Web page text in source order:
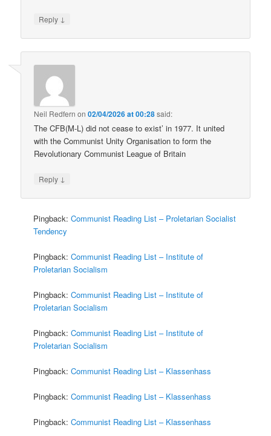
Reply ↓
Neil Redfern on02/04/2026 at 00:28said:
The CFB(M-L) did not cease to exist’ in 1977. It united
with the Communist Unity Organisation to form the
Revolutionary Communist League of Britain
Reply ↓
Pingback:Communist Reading List – Proletarian Socialist
Tendency
Pingback:Communist Reading List – Institute of
Proletarian Socialism
Pingback:Communist Reading List – Institute of
Proletarian Socialism
Pingback:Communist Reading List – Institute of
Proletarian Socialism
Pingback:Communist Reading List – Klassenhass
Pingback:Communist Reading List – Klassenhass
Pingback:Communist Reading List – Klassenhass